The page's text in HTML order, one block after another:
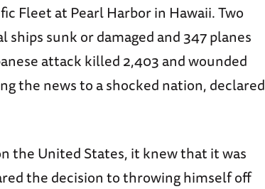
Fleet at Pearl Harbor in Hawaii. Two
sunk or damaged and 347 planes
attack killed 2,403 and wounded
the news to a shocked nation, declared
the United States, it knew that it was
the decision to throwing himself off